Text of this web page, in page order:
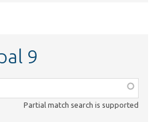
9
Partial match search is supported